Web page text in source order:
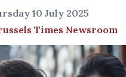
10 July 2025
Times Newsroom